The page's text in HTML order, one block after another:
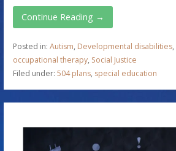
Continue Reading →
Posted in: Autism, Developmental disabilities,
occupational therapy, Social Justice
Filed under: 504 plans, special education